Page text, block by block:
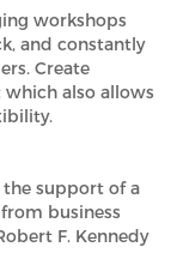
workshops
and constantly
Create
also allows
the support of a
business
F. Kennedy